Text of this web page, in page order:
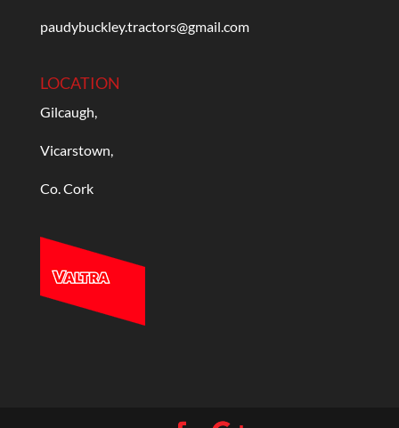
paudybuckley.tractors@gmail.com
LOCATION
Gilcaugh,
Vicarstown,
Co. Cork